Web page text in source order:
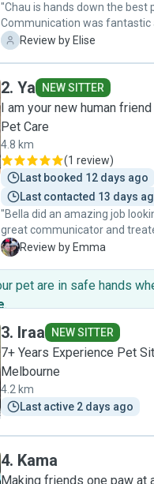
"Chau is hands down the best
Communication was fantastic
spent lots of time with them
worry about. We came home
maybe didn't even notice we
E Review by Elise
2. Ya NEW SITTER
I am your new human
Pet Care
4.8 km
(1 review)
Last booked 12 days ago
Last contacted 13 days
"Bella did an amazing job
great communicator and
sure to send daily photos and
E Review by Emma
pet are in safe hands
.
3. Iraa NEW SITTER
7+ Years Experience Pet
Melbourne
4.2 km
Last active 2 days ago
4. Kama
Making friends one paw at